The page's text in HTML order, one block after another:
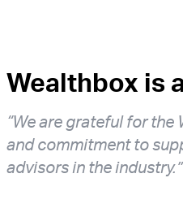
Wealthbox is
“We are grateful for
and commitment to
advisors in the industry.”